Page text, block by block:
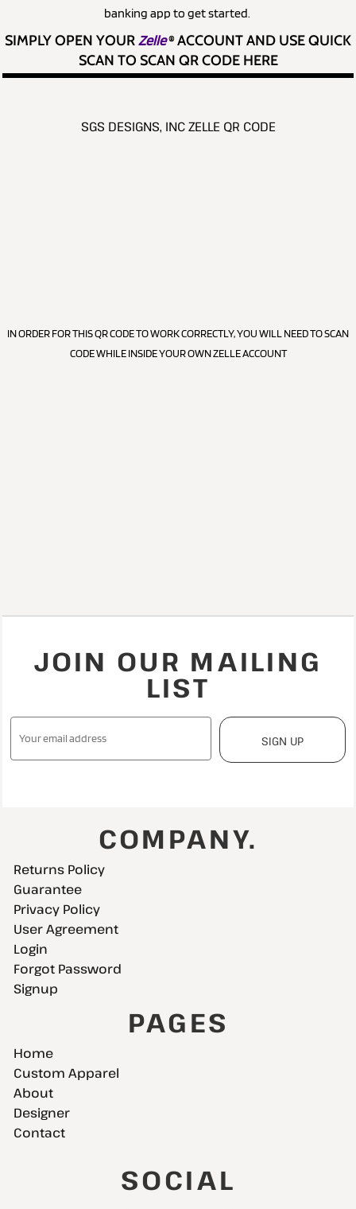
banking app to get started.
SIMPLY OPEN YOURZelle®ACCOUNT AND USE QUICK
SCAN TO SCAN QR CODE HERE
SGS DESIGNS, INC ZELLE QR CODE
IN ORDER FOR THIS QR CODE TO WORK CORRECTLY, YOU WILL NEED TO SCAN
CODE WHILE INSIDE YOUR OWN ZELLE ACCOUNT
JOIN OUR MAILING
LIST
SIGN UP
COMPANY.
Returns Policy
Guarantee
Privacy Policy
User Agreement
Login
Forgot Password
Signup
PAGES
Home
Custom Apparel
About
Designer
Contact
SOCIAL